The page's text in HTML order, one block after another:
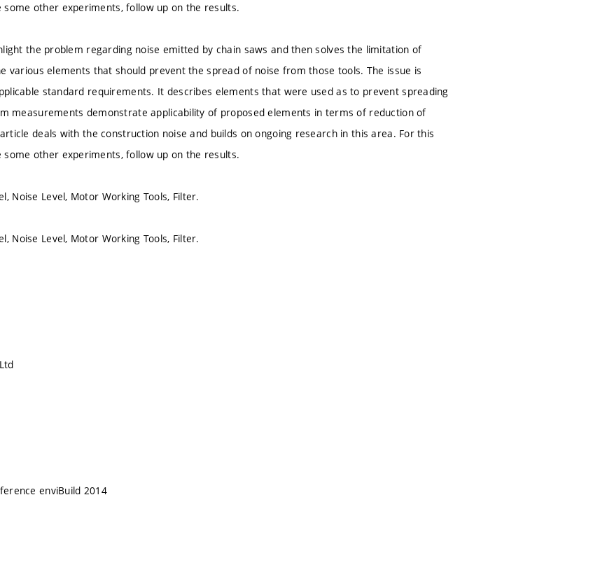
some other experiments, follow up on the results.
the problem regarding noise emitted by chain saws and then solves the limitation of
various elements that should prevent the spread of noise from those tools. The issue is
standard requirements. It describes elements that were used as to prevent spreading
measurements demonstrate applicability of proposed elements in terms of reduction of
deals with the construction noise and builds on ongoing research in this area. For this
some other experiments, follow up on the results.
Noise Level, Motor Working Tools, Filter.
Noise Level, Motor Working Tools, Filter.
enviBuild 2014